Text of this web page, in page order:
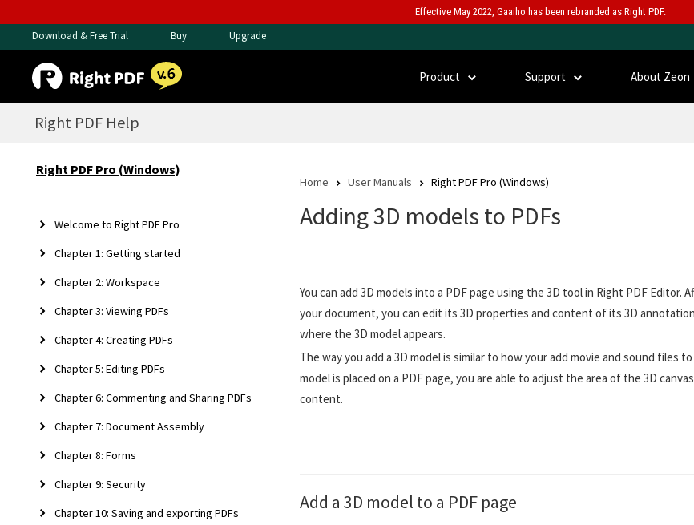
Effective May 2022, Gaaiho has been rebranded as Right PDF.
Download & Free Trial Buy Upgrade
Product Support About Zeon
Right PDF Help
Right PDF Pro (Windows)
Welcome to Right PDF Pro
Chapter 1: Getting started
Chapter 2: Workspace
Chapter 3: Viewing PDFs
Chapter 4: Creating PDFs
Chapter 5: Editing PDFs
Chapter 6: Commenting and Sharing PDFs
Chapter 7: Document Assembly
Chapter 8: Forms
Chapter 9: Security
Chapter 10: Saving and exporting PDFs
Home User Manuals Right PDF Pro (Windows)
Adding 3D models to PDFs
You can add 3D models into a PDF page using the 3D tool in Right PDF Editor.
your document, you can edit its 3D properties and content of its 3D
where the 3D model appears.
The way you add a 3D model is similar to how your add movie and sound files
model is placed on a PDF page, you are able to adjust the area of the 3D
content.
Add a 3D model to a PDF page